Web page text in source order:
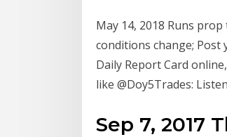
May 14, 2018 Runs
conditions change; Post
Daily Report Card
like @Doy5Trades:
Sep 7, 2017